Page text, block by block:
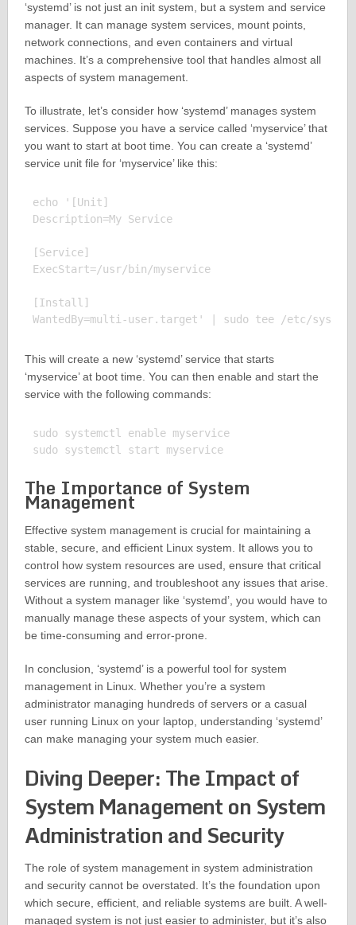
‘systemd’ is not just an init system, but a system and service
manager. It can manage system services, mount points,
network connections, and even containers and virtual
machines. It’s a comprehensive tool that handles almost all
aspects of system management.
To illustrate, let’s consider how ‘systemd’ manages system
services. Suppose you have a service called ‘myservice’ that
you want to start at boot time. You can create a ‘systemd’
service unit file for ‘myservice’ like this:
echo '[Unit]
Description=My Service
[Service]
ExecStart=/usr/bin/myservice
[Install]
This will create a new ‘systemd’ service that starts
‘myservice’ at boot time. You can then enable and start the
service with the following commands:
sudo systemctl enable myservice
sudo systemctl start myservice
The Importance of System
Management
Effective system management is crucial for maintaining a
stable, secure, and efficient Linux system. It allows you to
control how system resources are used, ensure that critical
services are running, and troubleshoot any issues that arise.
Without a system manager like ‘systemd’, you would have to
manually manage these aspects of your system, which can
be time-consuming and error-prone.
In conclusion, ‘systemd’ is a powerful tool for system
management in Linux. Whether you’re a system
administrator managing hundreds of servers or a casual
user running Linux on your laptop, understanding ‘systemd’
can make managing your system much easier.
Diving Deeper: The Impact of
System Management on System
Administration and Security
The role of system management in system administration
and security cannot be overstated. It’s the foundation upon
which secure, efficient, and reliable systems are built. A well-
managed system is not just easier to administer, but it’s also